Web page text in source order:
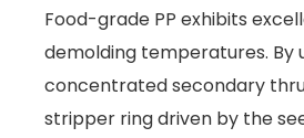
Food-grade PP exhibits
demolding temperatures. By
concentrated secondary
stripper ring driven by the